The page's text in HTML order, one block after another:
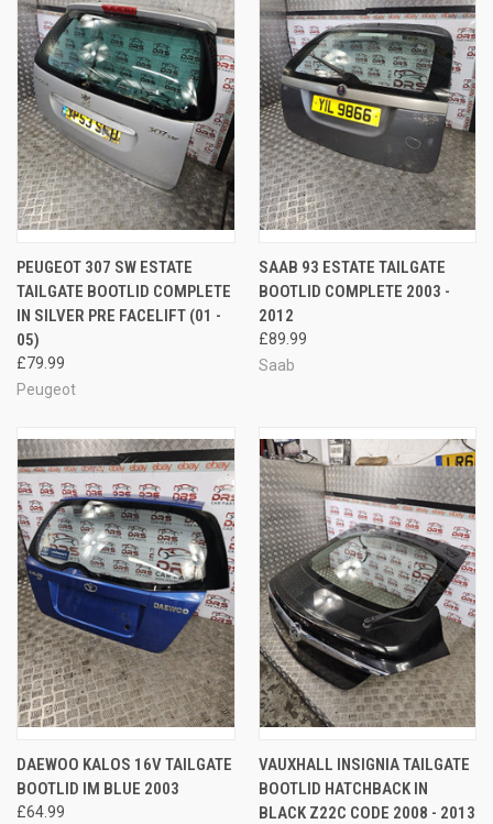
PEUGEOT 307 SW ESTATE
TAILGATE BOOTLID COMPLETE
IN SILVER PRE FACELIFT (01 -
05)
£79.99
Peugeot
SAAB 93 ESTATE TAILGATE
BOOTLID COMPLETE 2003 -
2012
£89.99
Saab
DAEWOO KALOS 16V TAILGATE
BOOTLID IM BLUE 2003
£64.99
VAUXHALL INSIGNIA TAILGATE
BOOTLID HATCHBACK IN
BLACK Z22C CODE 2008 - 2013